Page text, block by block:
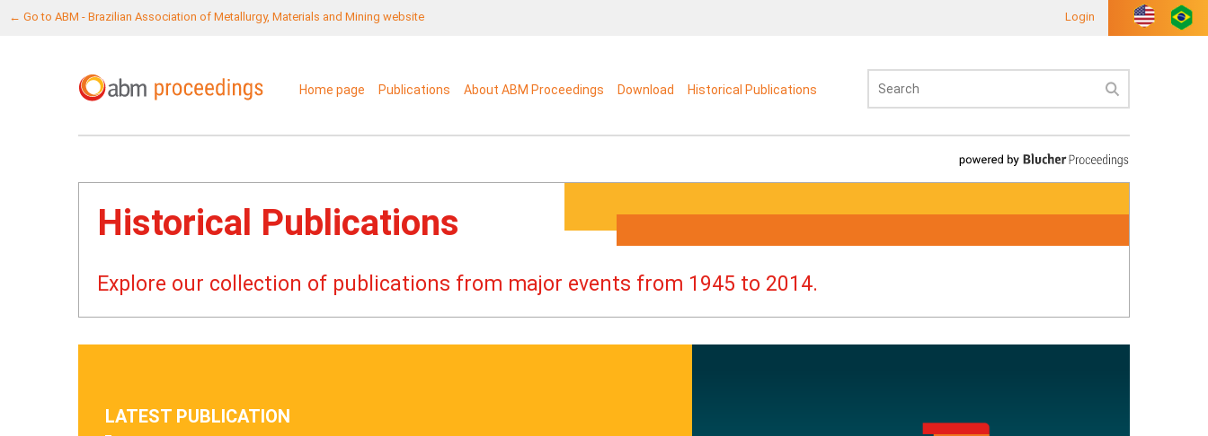
← Go to ABM - Brazilian Association of Metallurgy, Materials and Mining website Login
Home page Publications About ABM Proceedings Download Historical Publications
Historical Publications
Explore our collection of publications from major events from 1945 to 2014.
LATEST PUBLICATION